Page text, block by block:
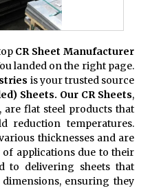
CR Sheet Manufacturer
landed on the right page.
is your trusted source
Sheets. Our CR Sheets,
, are flat steel products that
reduction temperatures.
thicknesses and are
applications due to their
to delivering sheets that
ensuring they